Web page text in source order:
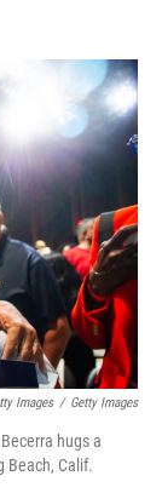
Images / Getty Images
hugs a
Beach, Calif.